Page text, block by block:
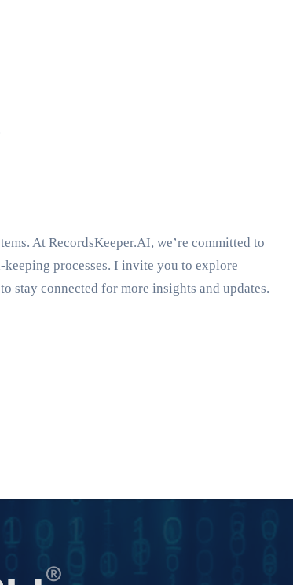
At RecordsKeeper.AI, we’re committed to
processes. I invite you to explore
stay connected for more insights and updates.